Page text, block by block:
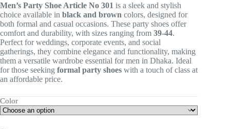
Men’s Party Shoe Article No 301 is a sleek and stylish
choice available in black and brown colors, designed for
both formal and casual occasions. These party shoes offer
comfort and durability, with sizes ranging from 39-44.
Perfect for weddings, corporate events, and social
gatherings, they combine elegance and functionality, making
them a versatile wardrobe essential for men in Dhaka. Ideal
for those seeking formal party shoes with a touch of class at
an affordable price.
Color